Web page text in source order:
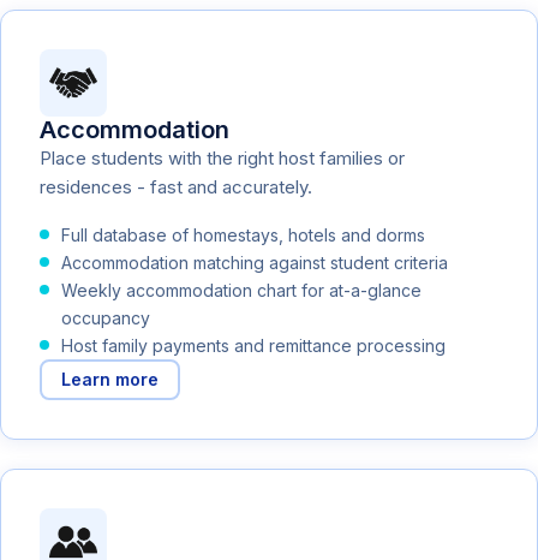
Accommodation
Place students with the right host families or
residences - fast and accurately.
Full database of homestays, hotels and dorms
Accommodation matching against student criteria
Weekly accommodation chart for at-a-glance
occupancy
Host family payments and remittance processing
Learn more